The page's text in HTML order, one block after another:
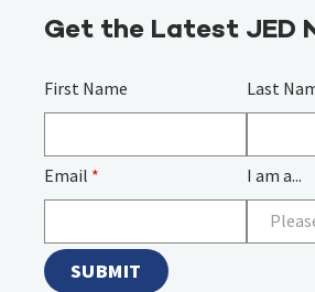
Get the Latest JED
First Name Last
Email * I am a...